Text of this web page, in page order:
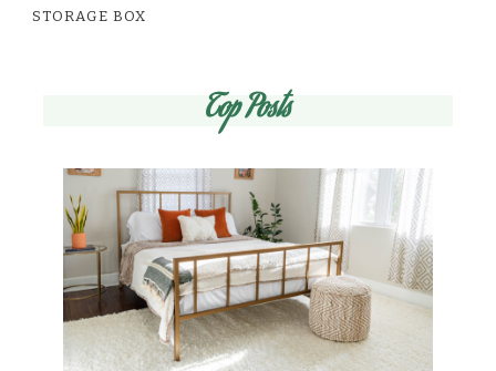
STORAGE BOX
Top Posts